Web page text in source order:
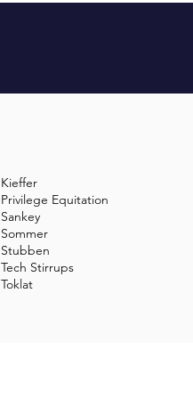
Kieffer
Privilege Equitation
Sankey
Sommer
Stubben
Tech Stirrups
Toklat